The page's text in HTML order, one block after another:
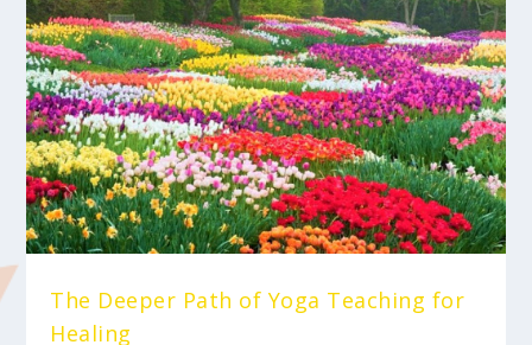
The Deeper Path of Yoga Teaching for
Healing